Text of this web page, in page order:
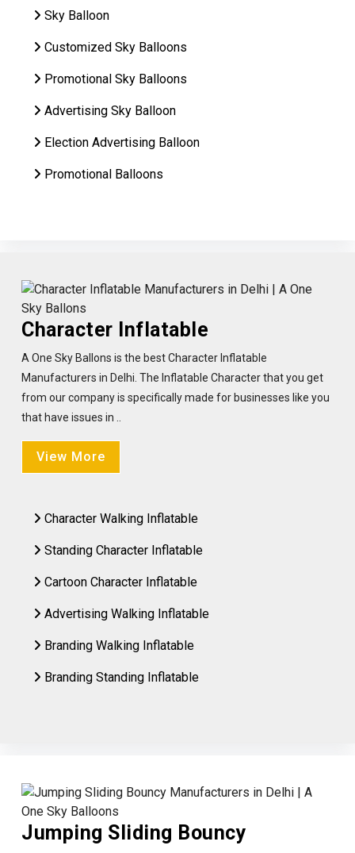
Sky Balloon
Customized Sky Balloons
Promotional Sky Balloons
Advertising Sky Balloon
Election Advertising Balloon
Promotional Balloons
Character Inflatable
A One Sky Ballons is the best Character Inflatable
Manufacturers in Delhi. The Inflatable Character that you get
from our company is specifically made for businesses like you
that have issues in ..
View More
Character Walking Inflatable
Standing Character Inflatable
Cartoon Character Inflatable
Advertising Walking Inflatable
Branding Walking Inflatable
Branding Standing Inflatable
Jumping Sliding Bouncy